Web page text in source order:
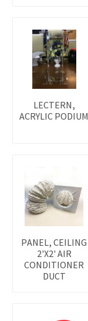
LECTERN,
ACRYLIC PODIUM
PANEL, CEILING
2'X2' AIR
CONDITIONER
DUCT